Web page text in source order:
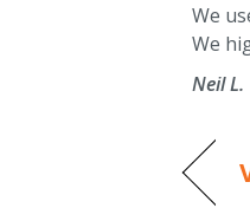
We
We
Neil L.